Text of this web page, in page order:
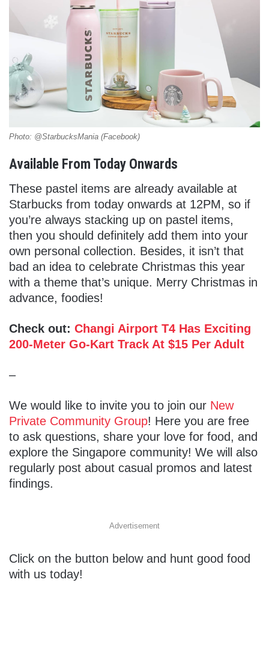
Photo: @StarbucksMania (Facebook)
Available From Today Onwards
These pastel items are already available at
Starbucks from today onwards at 12PM, so if
you’re always stacking up on pastel items,
then you should definitely add them into your
own personal collection. Besides, it isn’t that
bad an idea to celebrate Christmas this year
with a theme that’s unique. Merry Christmas in
advance, foodies!
Check out: Changi Airport T4 Has Exciting
200-Meter Go-Kart Track At $15 Per Adult
–
We would like to invite you to join our New
Private Community Group! Here you are free
to ask questions, share your love for food, and
explore the Singapore community! We will also
regularly post about casual promos and latest
findings.
Advertisement
Click on the button below and hunt good food
with us today!